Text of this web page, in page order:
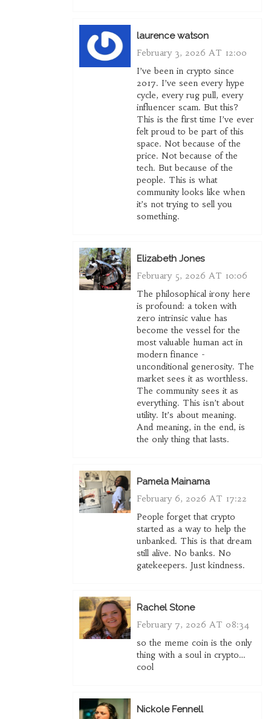
laurence watson
February 3, 2026 AT 12:00
I’ve been in crypto since
2017. I’ve seen every hype
cycle, every rug pull, every
influencer scam. But this?
This is the first time I’ve ever
felt proud to be part of this
space. Not because of the
price. Not because of the
tech. But because of the
people. This is what
community looks like when
it’s not trying to sell you
something.
Elizabeth Jones
February 5, 2026 AT 10:06
The philosophical irony here
is profound: a token with
zero intrinsic value has
become the vessel for the
most valuable human act in
modern finance -
unconditional generosity. The
market sees it as worthless.
The community sees it as
everything. This isn’t about
utility. It’s about meaning.
And meaning, in the end, is
the only thing that lasts.
Pamela Mainama
February 6, 2026 AT 17:22
People forget that crypto
started as a way to help the
unbanked. This is that dream
still alive. No banks. No
gatekeepers. Just kindness.
Rachel Stone
February 7, 2026 AT 08:34
so the meme coin is the only
thing with a soul in crypto…
cool
Nickole Fennell